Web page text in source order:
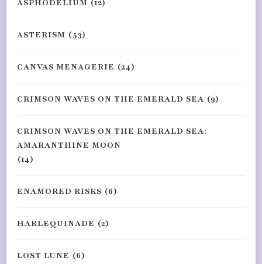
ASPHODELIUM (12)
ASTERISM (53)
CANVAS MENAGERIE (24)
CRIMSON WAVES ON THE EMERALD SEA (9)
CRIMSON WAVES ON THE EMERALD SEA:
AMARANTHINE MOON
(14)
ENAMORED RISKS (6)
HARLEQUINADE (2)
LOST LUNE (6)